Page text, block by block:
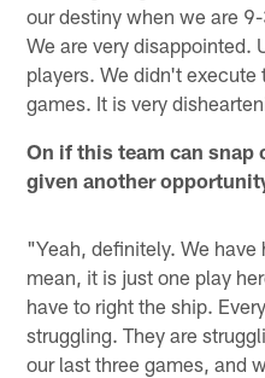
our destiny when we are
We are very disappointed.
players. We didn't execute
games. It is very
On if this team can
given another
"Yeah, definitely. We have
mean, it is just one play
have to right the ship.
struggling. They are
our last three games, and